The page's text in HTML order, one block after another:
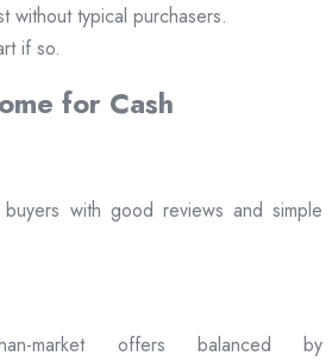
without typical purchasers.
if so.
for Cash
with good reviews and simple
market offers balanced by